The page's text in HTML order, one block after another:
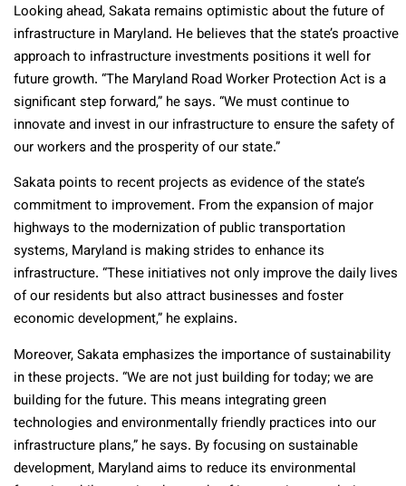
Looking ahead, Sakata remains optimistic about the future of
infrastructure in Maryland. He believes that the state’s proactive
approach to infrastructure investments positions it well for
future growth. “The Maryland Road Worker Protection Act is a
significant step forward,” he says. “We must continue to
innovate and invest in our infrastructure to ensure the safety of
our workers and the prosperity of our state.”
Sakata points to recent projects as evidence of the state’s
commitment to improvement. From the expansion of major
highways to the modernization of public transportation
systems, Maryland is making strides to enhance its
infrastructure. “These initiatives not only improve the daily lives
of our residents but also attract businesses and foster
economic development,” he explains.
Moreover, Sakata emphasizes the importance of sustainability
in these projects. “We are not just building for today; we are
building for the future. This means integrating green
technologies and environmentally friendly practices into our
infrastructure plans,” he says. By focusing on sustainable
development, Maryland aims to reduce its environmental